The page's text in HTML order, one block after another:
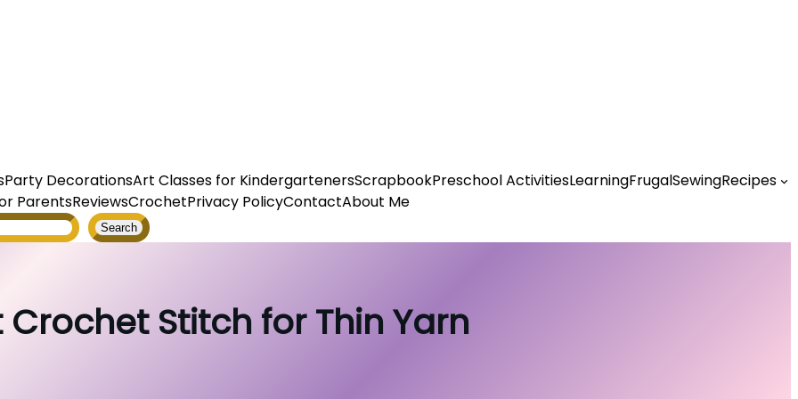
Party DecorationsArt Classes for KindergartenersScrapbookPreschool ActivitiesLearningFrugalSewingRecipes
ParentsReviewsCrochetPrivacy PolicyContactAbout Me
Search
Crochet Stitch for Thin Yarn